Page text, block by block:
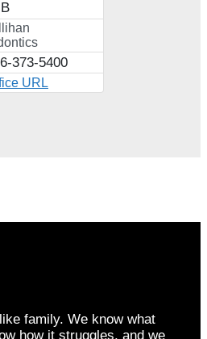
373-5400
URL
family. We know what
how it struggles, and we